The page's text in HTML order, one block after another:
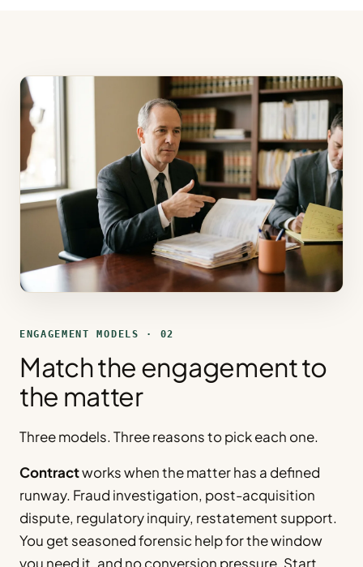
ENGAGEMENT MODELS · 02
Match the engagement to
the matter
Three models. Three reasons to pick each one.
Contractworks when the matter has a defined
runway. Fraud investigation, post-acquisition
dispute, regulatory inquiry, restatement support.
You get seasoned forensic help for the window
you need it, and no conversion pressure. Start